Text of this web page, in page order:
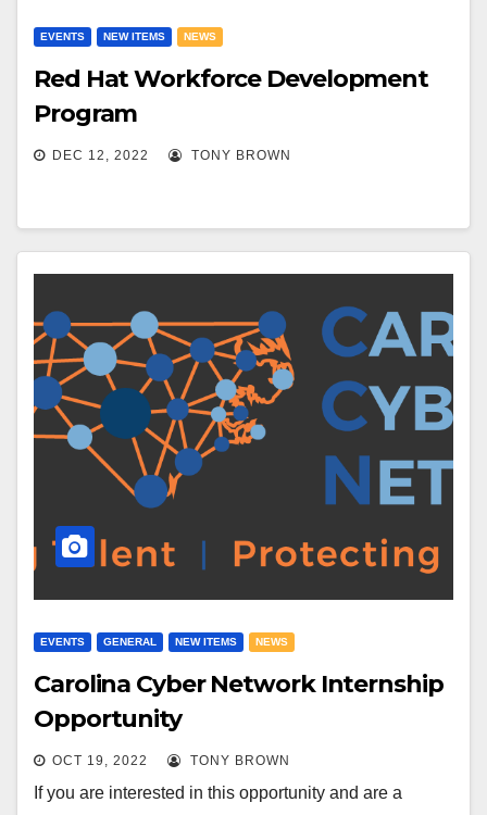
EVENTS NEW ITEMS NEWS
Red Hat Workforce Development
Program
DEC 12, 2022 TONY BROWN
EVENTS GENERAL NEW ITEMS NEWS
Carolina Cyber Network Internship
Opportunity
OCT 19, 2022 TONY BROWN
If you are interested in this opportunity and are a